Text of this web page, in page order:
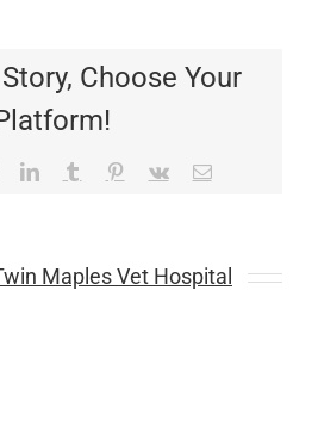
Choose Your
LinkedInTumblr Pinterest
Vk Email
Maples Vet Hospital